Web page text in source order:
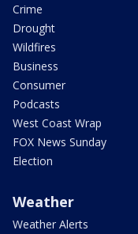
Crime
Drought
Wildfires
Business
Consumer
Podcasts
West Coast Wrap
FOX News Sunday
Election
Weather
Weather Alerts